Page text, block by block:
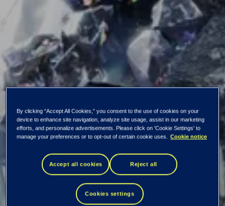
Tietoevry
Corporation:
Managers'
By clicking “Accept All Cookies,” you consent to the use of cookies on your
device to enhance site navigation, analyze site usage, assist in our marketing
efforts, and personalize advertisements. Please click on 'Cookie Settings' to
manage your preferences or to opt-out of certain cookie uses. Cookie notice
Accept all cookies Reject all
Cookies settings